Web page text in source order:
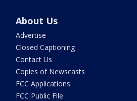
About Us
Advertise
Closed Captioning
Contact Us
Copies of Newscasts
FCC Applications
FCC Public File